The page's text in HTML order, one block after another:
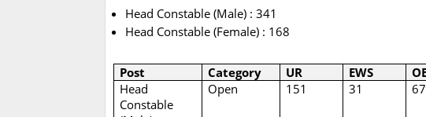
Head Constable (Male) : 341
Head Constable (Female) : 168
Post Category UR EWS
Head
Constable
Open 151 31 67